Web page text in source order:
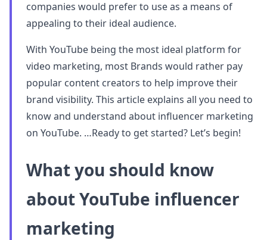
companies would prefer to use as a means of
appealing to their ideal audience.
With YouTube being the most ideal platform for
video marketing, most Brands would rather pay
popular content creators to help improve their
brand visibility. This article explains all you need to
know and understand about influencer marketing
on YouTube. …Ready to get started? Let’s begin!
What you should know
about YouTube influencer
marketing